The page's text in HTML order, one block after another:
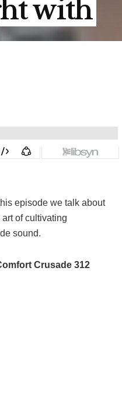
with
episode we talk about
of cultivating
sound.
Crusade 312